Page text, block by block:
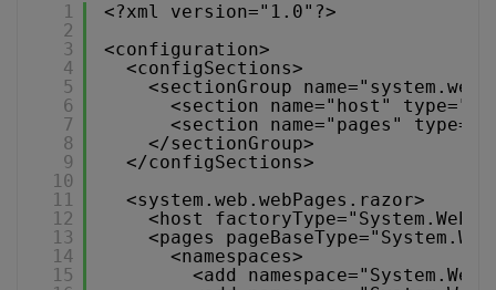
1
2
3
4
5
6
7
8
9
10
11
12
13
14
15
<?xml version="1.0"?>
<configuration>
<configSections>
<sectionGroup
<section name="host"
<section name="pages"
</sectionGroup>
</configSections>
<system.web.webPages.razor>
<host
<pages
<namespaces>
<add